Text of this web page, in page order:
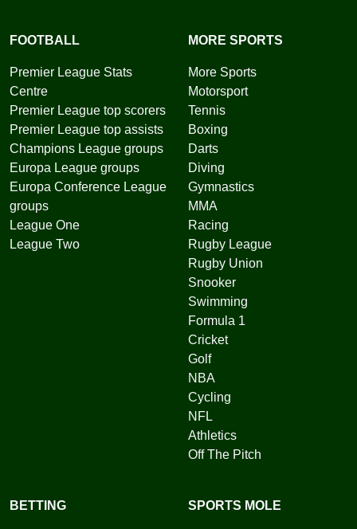
FOOTBALL
Premier League Stats
Centre
Premier League top scorers
Premier League top assists
Champions League groups
Europa League groups
Europa Conference League
groups
League One
League Two
MORE SPORTS
More Sports
Motorsport
Tennis
Boxing
Darts
Diving
Gymnastics
MMA
Racing
Rugby League
Rugby Union
Snooker
Swimming
Formula 1
Cricket
Golf
NBA
Cycling
NFL
Athletics
Off The Pitch
BETTING SPORTS MOLE